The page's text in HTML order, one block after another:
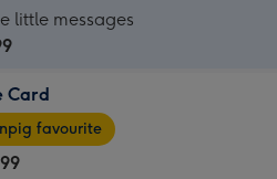
little messages
Card
favourite